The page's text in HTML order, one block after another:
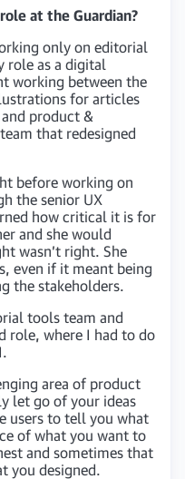
at the Guardian?
only on editorial
role as a digital
working between the
for articles
product &
that redesigned
before working on
the senior UX
how critical it is for
and she would
wasn’t right. She
even if it meant being
the stakeholders.
tools team and
role, where I had to do
area of product
let go of your ideas
users to tell you what
of what you want to
and sometimes that
you designed.